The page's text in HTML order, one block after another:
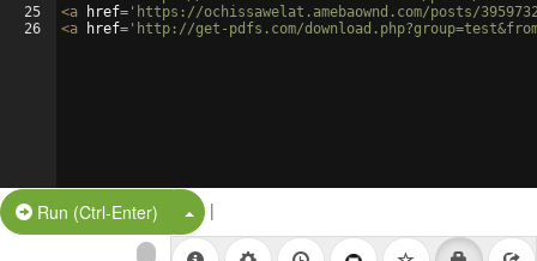
25
26
<a href= 'https://ochissawelat.amebaownd.com/posts/
<a href= 'http://get-pdfs.com/
Run (Ctrl-Enter) Split Button!
|